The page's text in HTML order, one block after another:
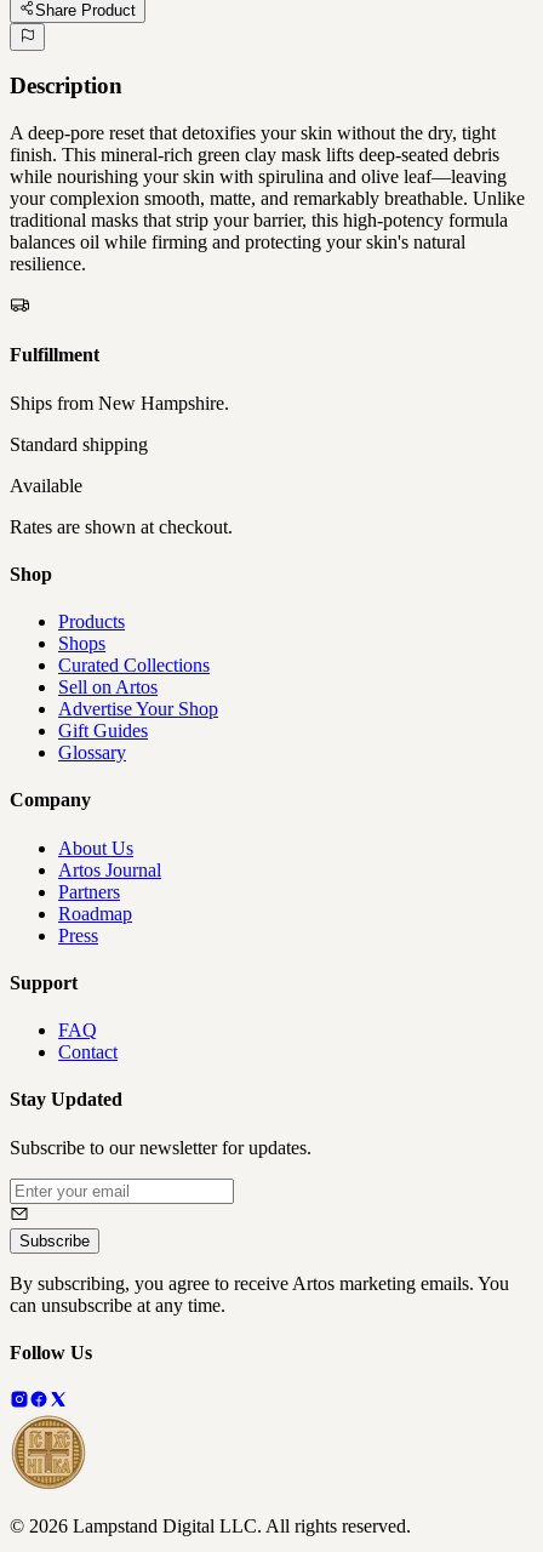
Share Product
Description
A deep-pore reset that detoxifies your skin without the dry, tight
finish. This mineral-rich green clay mask lifts deep-seated debris
while nourishing your skin with spirulina and olive leaf—leaving
your complexion smooth, matte, and remarkably breathable. Unlike
traditional masks that strip your barrier, this high-potency formula
balances oil while firming and protecting your skin's natural
resilience.
Fulfillment
Ships from New Hampshire.
Standard shipping
Available
Rates are shown at checkout.
Shop
Products
Shops
Curated Collections
Sell on Artos
Advertise Your Shop
Gift Guides
Glossary
Company
About Us
Artos Journal
Partners
Roadmap
Press
Support
FAQ
Contact
Stay Updated
Subscribe to our newsletter for updates.
Subscribe
By subscribing, you agree to receive Artos marketing emails. You
can unsubscribe at any time.
Follow Us
© 2026 Lampstand Digital LLC. All rights reserved.